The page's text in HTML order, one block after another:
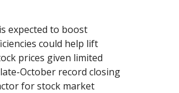
expected to boost
could help lift
prices given limited
October record closing
for stock market